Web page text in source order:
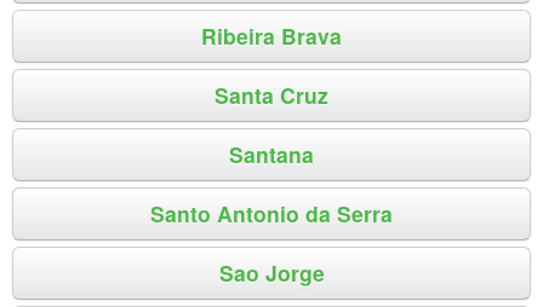
Ribeira Brava
Santa Cruz
Santana
Santo Antonio da Serra
Sao Jorge